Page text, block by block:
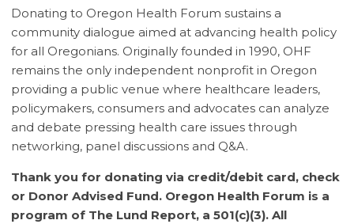
Donating to Oregon Health Forum sustains a
community dialogue aimed at advancing health policy
for all Oregonians. Originally founded in 1990, OHF
remains the only independent nonprofit in Oregon
providing a public venue where healthcare leaders,
policymakers, consumers and advocates can analyze
and debate pressing health care issues through
networking, panel discussions and Q&A.
Thank you for donating via credit/debit card, check
or Donor Advised Fund. Oregon Health Forum is a
program of The Lund Report, a 501(c)(3). All